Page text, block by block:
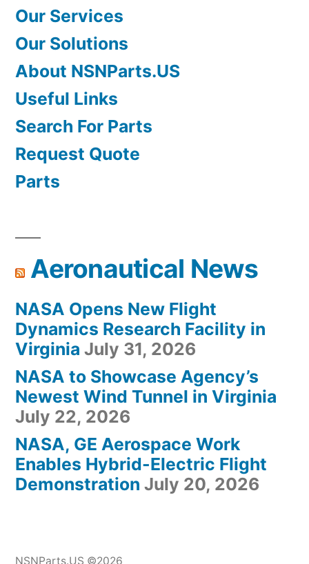
Our Services
Our Solutions
About NSNParts.US
Useful Links
Search For Parts
Request Quote
Parts
Aeronautical News
NASA Opens New Flight
Dynamics Research Facility in
Virginia July 31, 2026
NASA to Showcase Agency’s
Newest Wind Tunnel in Virginia
July 22, 2026
NASA, GE Aerospace Work
Enables Hybrid-Electric Flight
Demonstration July 20, 2026
NSNParts.US ©2026